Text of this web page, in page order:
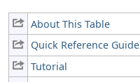
About This Table
Quick Reference Guide
Tutorial